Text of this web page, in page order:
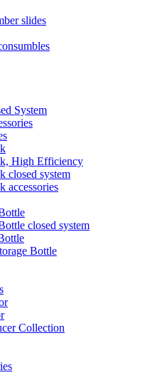
slides
System
High Efficiency
closed system
accessories
closed system
Bottle
Collection